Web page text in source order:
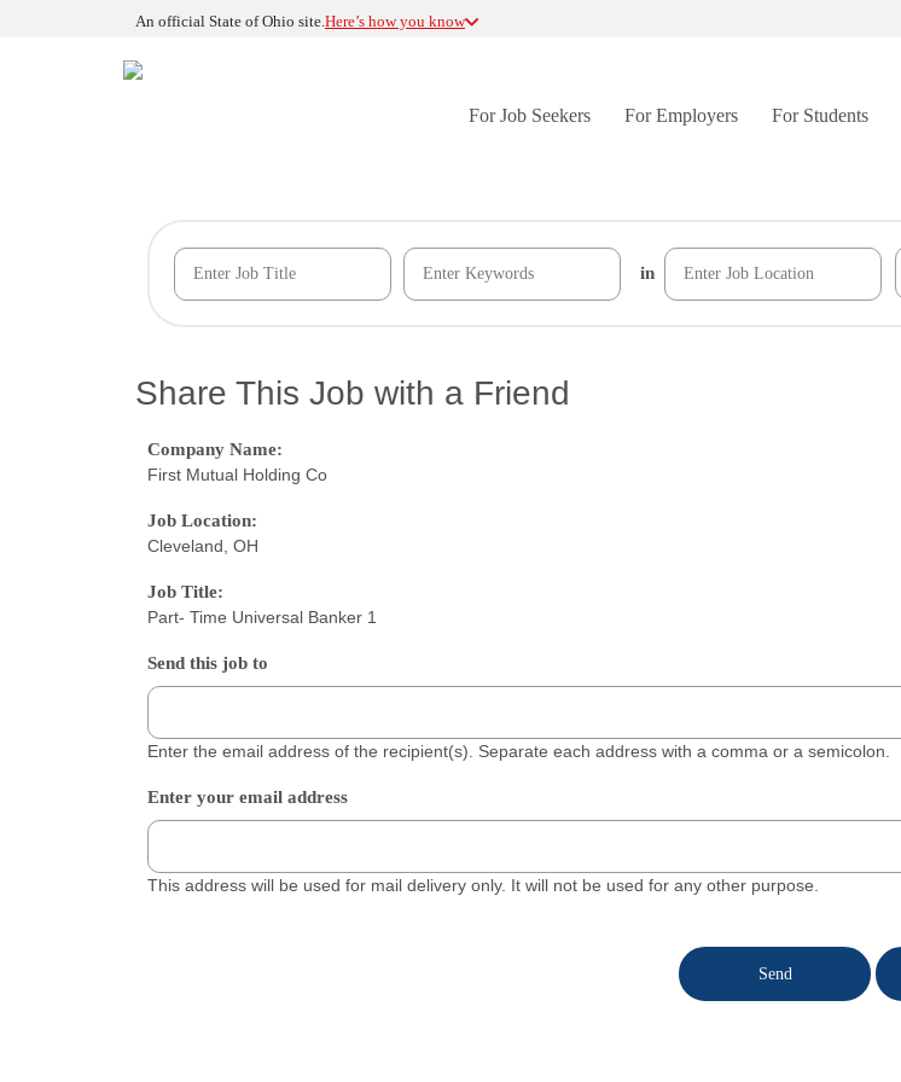
An official State of Ohio site.Here’s how you know
For Job Seekers For Employers For Students
in
Share This Job with a Friend
Company Name:
First Mutual Holding Co
Job Location:
Cleveland, OH
Job Title:
Part- Time Universal Banker 1
Send this job to
Enter the email address of the recipient(s). Separate each address with a comma or a semicolon.
Enter your email address
This address will be used for mail delivery only. It will not be used for any other purpose.